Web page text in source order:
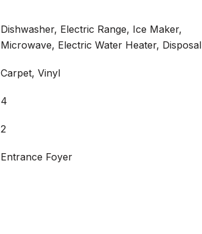
Dishwasher, Electric Range, Ice Maker,
Microwave, Electric Water Heater, Disposal
Carpet, Vinyl
4
2
Entrance Foyer